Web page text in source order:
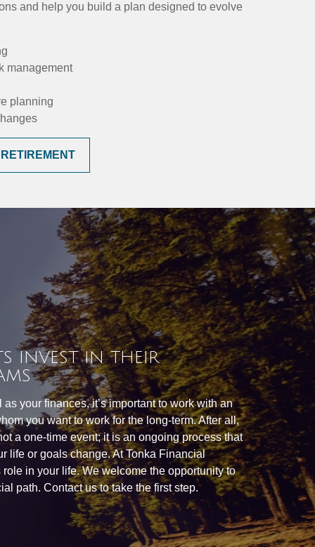
and help you build a plan designed to evolve
management
planning
INVEST IN THEIR
your finances, it’s important to work with an
you want to work for the long-term. After all,
a one-time event; it is an ongoing process that
life or goals change. At Tonka Financial
in your life. We welcome the opportunity to
path. Contact us to take the first step.